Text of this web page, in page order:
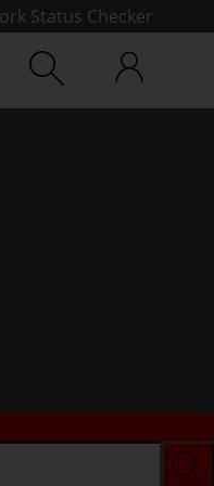
Status Checker